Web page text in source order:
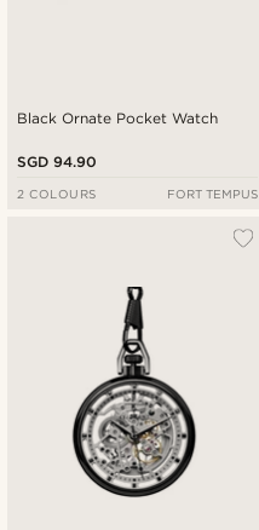
Black Ornate Pocket Watch
SGD 94.90
2 COLOURS FORT TEMPUS